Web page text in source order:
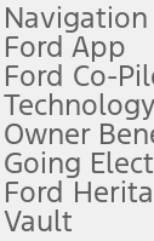
filing
comes
or replace
Navigation
Ford App
Ford Co-
Technology
Owner
Going
Ford
Vault